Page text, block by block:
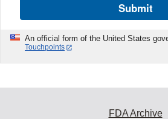
Submit
An official form of the United States
Touchpoints
FDA Archive